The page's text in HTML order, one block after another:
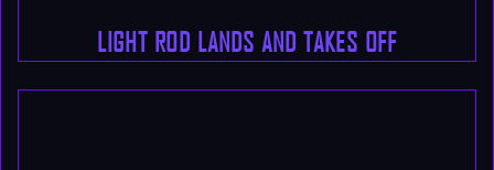
LIGHT ROD LANDS AND TAKES OFF